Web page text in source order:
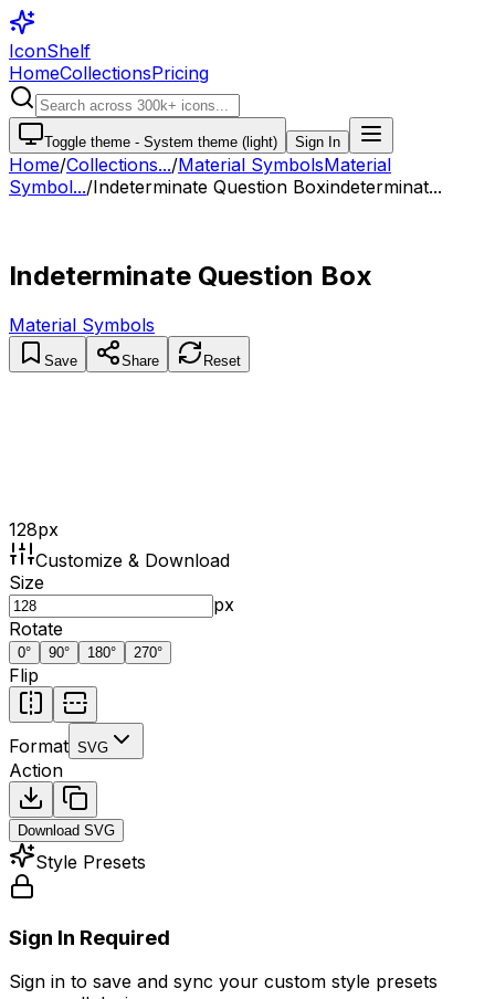
IconShelf
HomeCollectionsPricing
Toggle theme - System theme (light) Sign In
Home/Collections.../Material SymbolsMaterial
Symbol.../Indeterminate Question Boxindeterminat...
Indeterminate Question Box
Material Symbols
Save Share Reset
128px
Customize & Download
Size
px
Rotate
0° 90° 180° 270°
Flip
Format SVG
Action
Download SVG
Style Presets
Sign In Required
Sign in to save and sync your custom style presets